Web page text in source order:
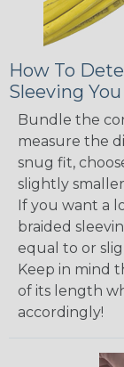
How To
Sleeving
Bundle the
measure the
snug fit,
slightly
If you want a
braided
equal to or
Keep in mind
of its length
accordingly!